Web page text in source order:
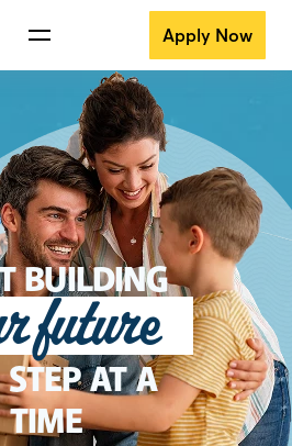
Apply Now
BUILDING
future
AT A
TIME